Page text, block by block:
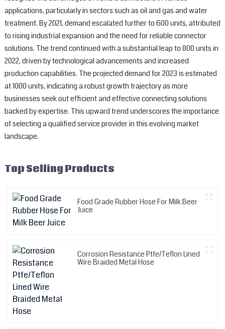
applications, particularly in sectors such as oil and gas and water
treatment. By 2021, demand escalated further to 600 units, attributed
to rising industrial expansion and the need for reliable connector
solutions. The trend continued with a substantial leap to 800 units in
2022, driven by technological advancements and increased
production capabilities. The projected demand for 2023 is estimated
at 1000 units, indicating a robust growth trajectory as more
businesses seek out efficient and effective connecting solutions
backed by expertise. This upward trend underscores the importance
of selecting a qualified service provider in this evolving market
landscape.
Top Selling Products
Food Grade Rubber Hose For Milk Beer
Juice
Corrosion Resistance Ptfe/Teflon Lined
Wire Braided Metal Hose